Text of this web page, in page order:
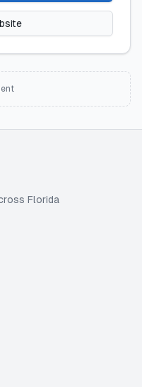
Florida